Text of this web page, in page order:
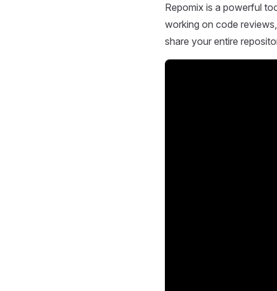
Repomix is a powerful
working on code
share your entire